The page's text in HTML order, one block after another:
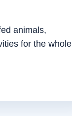
animals,
for the whole